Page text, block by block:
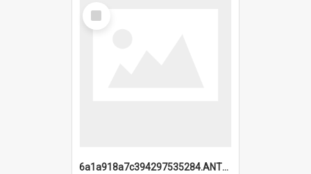
Select
Item
6a1a918a7c394297535284.ANTZ0197_1.mp4